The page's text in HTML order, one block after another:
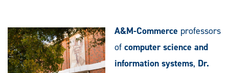
A&M-Commerce professors
of computer science and
information systems, Dr.